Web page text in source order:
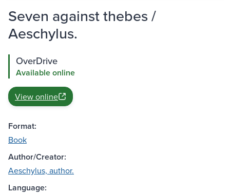
Seven against thebes /
Aeschylus.
OverDrive
Available online
View online
Format:
Book
Author/Creator:
Aeschylus, author.
Language: